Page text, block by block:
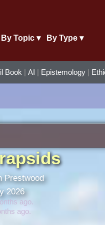
By Topic ▾ By Type ▾
Book | AI | Epistemology |
Prestwood
2026
ago.
ago.